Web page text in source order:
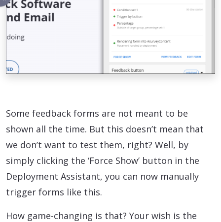
Some feedback forms are not meant to be
shown all the time. But this doesn’t mean that
we don’t want to test them, right? Well, by
simply clicking the ‘Force Show’ button in the
Deployment Assistant, you can now manually
trigger forms like this.
How game-changing is that? Your wish is the